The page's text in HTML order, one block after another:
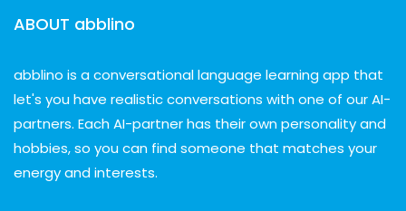
ABOUT abblino
abblino is a conversational language learning app that
let's you have realistic conversations with one of our AI-
partners. Each AI-partner has their own personality and
hobbies, so you can find someone that matches your
energy and interests.